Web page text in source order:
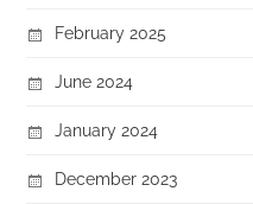
February 2025
June 2024
January 2024
December 2023